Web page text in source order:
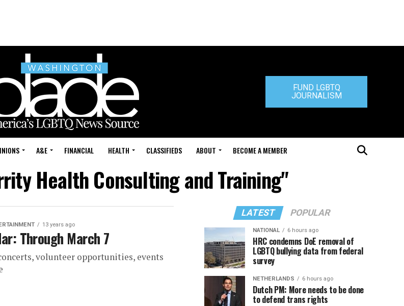
FUND LGBTQ
JOURNALISM
A&E FINANCIAL HEALTH CLASSIFIEDS ABOUT BECOME A MEMBER
Health Consulting and Training"
13 years ago
Through March 7
volunteer opportunities, events
LATEST POPULAR
NATIONAL 6 hours ago
HRC condemns DoE removal of
LGBTQ bullying data from federal
survey
NETHERLANDS 6 hours ago
Dutch PM: More needs to be done
to defend trans rights